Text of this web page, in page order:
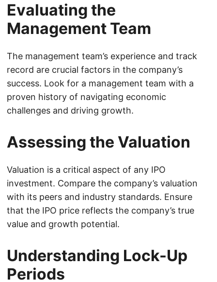
Evaluating the
Management Team
The management team’s experience and track
record are crucial factors in the company’s
success. Look for a management team with a
proven history of navigating economic
challenges and driving growth.
Assessing the Valuation
Valuation is a critical aspect of any IPO
investment. Compare the company’s valuation
with its peers and industry standards. Ensure
that the IPO price reflects the company’s true
value and growth potential.
Understanding Lock-Up
Periods